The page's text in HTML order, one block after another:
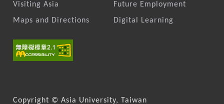
Visiting Asia
Maps and Directions
Future Employment
Digital Learning
Copyright © Asia University, Taiwan